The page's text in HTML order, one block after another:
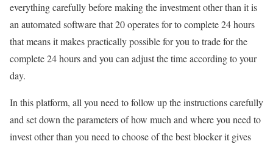
everything carefully before making the investment other than it is
an automated software that 20 operates for to complete 24 hours
that means it makes practically possible for you to trade for the
complete 24 hours and you can adjust the time according to your
day.
In this platform, all you need to follow up the instructions carefully
and set down the parameters of how much and where you need to
invest other than you need to choose of the best blocker it gives